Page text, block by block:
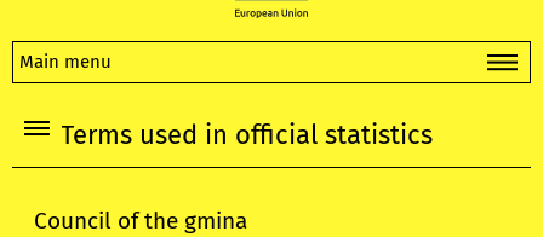
Main menu
Terms used in official statistics
Council of the gmina